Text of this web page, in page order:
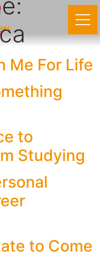
Me For Life
to
Studying
to Come